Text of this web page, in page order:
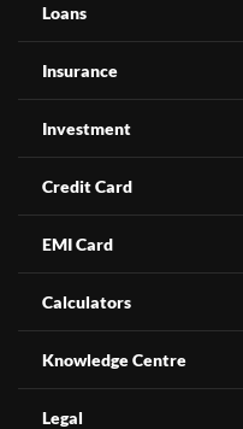
Loans
Insurance
Investment
Credit Card
EMI Card
Calculators
Knowledge Centre
Legal